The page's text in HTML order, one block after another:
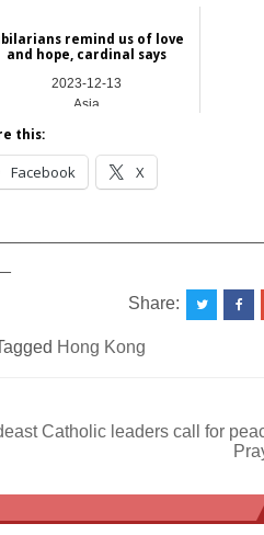
remind us of love
and hope, cardinal says
2023-12-13
Asia
this:
Facebook X
Share:
Hong Kong
Catholic leaders call for